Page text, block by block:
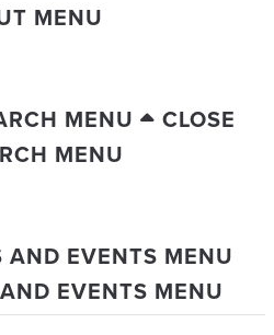
MENU
MENU
CLOSE
MENU
AND EVENTS MENU
EVENTS MENU